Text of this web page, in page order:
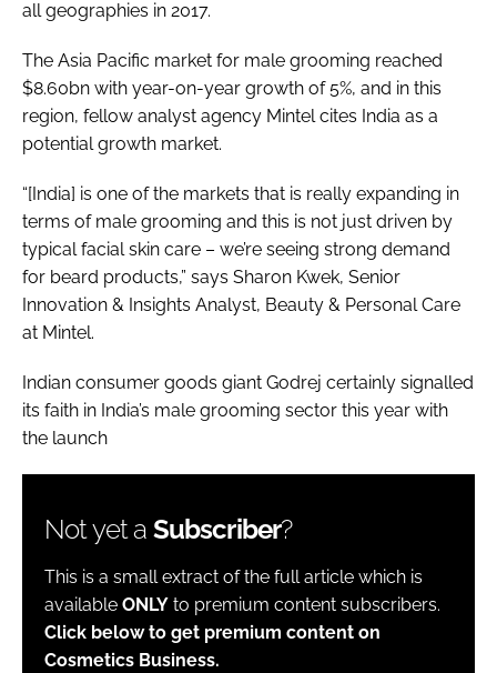
all geographies in 2017.
The Asia Pacific market for male grooming reached
$8.60bn with year-on-year growth of 5%, and in this
region, fellow analyst agency Mintel cites India as a
potential growth market.
“[India] is one of the markets that is really expanding in
terms of male grooming and this is not just driven by
typical facial skin care – we’re seeing strong demand
for beard products,” says Sharon Kwek, Senior
Innovation & Insights Analyst, Beauty & Personal Care
at Mintel.
Indian consumer goods giant Godrej certainly signalled
its faith in India’s male grooming sector this year with
the launch
Not yet a Subscriber?
This is a small extract of the full article which is
available ONLY to premium content subscribers.
Click below to get premium content on
Cosmetics Business.